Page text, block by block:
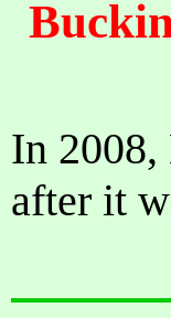
In
after it